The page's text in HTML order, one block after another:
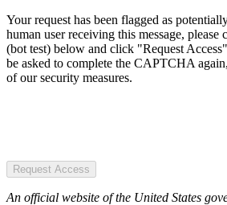
Your request has been flagged as
human user receiving this message,
(bot test) below and click "Request
be asked to complete the CAPTCHA
of our security measures.
Request Access
An official website of the United States